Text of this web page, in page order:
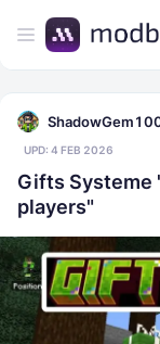
UPD: 4 FEB 2026
Gifts Systeme
players"